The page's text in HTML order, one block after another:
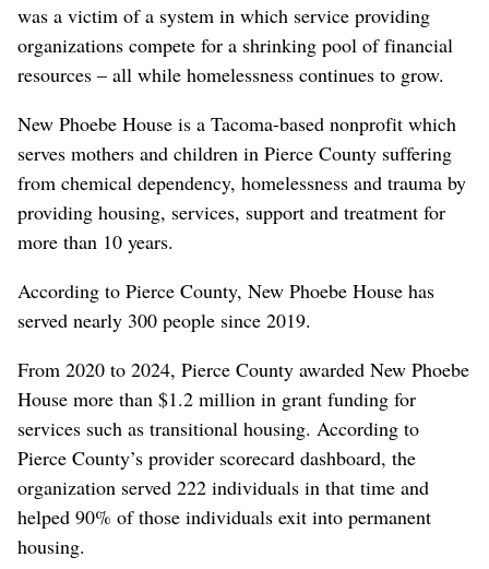
was a victim of a system in which service providing
organizations compete for a shrinking pool of financial
resources – all while homelessness continues to grow.
New Phoebe House is a Tacoma-based nonprofit which
serves mothers and children in Pierce County suffering
from chemical dependency, homelessness and trauma by
providing housing, services, support and treatment for
more than 10 years.
According to Pierce County, New Phoebe House has
served nearly 300 people since 2019.
From 2020 to 2024, Pierce County awarded New Phoebe
House more than $1.2 million in grant funding for
services such as transitional housing. According to
Pierce County’s provider scorecard dashboard, the
organization served 222 individuals in that time and
helped 90% of those individuals exit into permanent
housing.